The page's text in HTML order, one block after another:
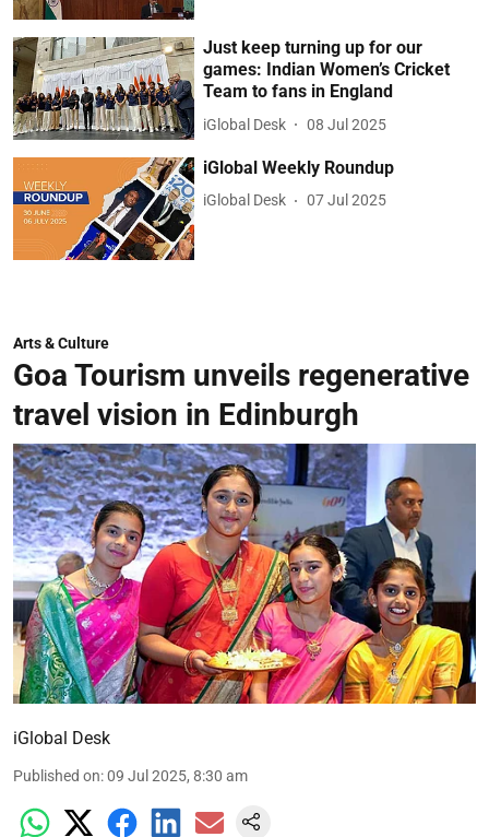
Just keep turning up for our
games: Indian Women’s Cricket
Team to fans in England
iGlobal Desk 08 Jul 2025
iGlobal Weekly Roundup
iGlobal Desk 07 Jul 2025
Arts & Culture
Goa Tourism unveils regenerative
travel vision in Edinburgh
iGlobal Desk
Published on:09 Jul 2025, 8:30 am